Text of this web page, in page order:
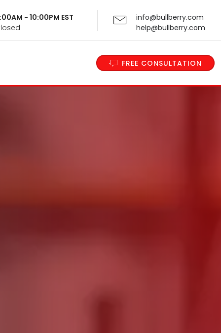
- 10:00PM EST
info@bullberry.com
help@bullberry.com
FREE CONSULTATION